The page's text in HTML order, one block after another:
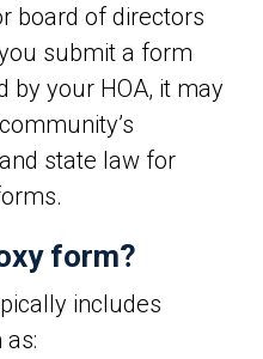
board of directors
submit a form
by your HOA, it may
state law for
form?
includes